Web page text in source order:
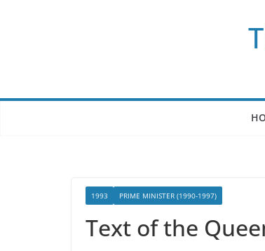
1993 PRIME MINISTER (1990-1997)
Text of the